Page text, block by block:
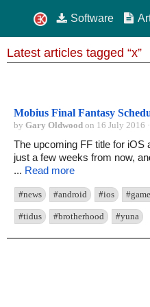
Software
Latest articles tagged “x”
Mobius Final Fantasy
by Gary Oldwood on 16 July 2016
The upcoming FF title for iOS
just a few weeks from now,
... Read more
#news #android #ios
#tidus #brotherhood #yuna